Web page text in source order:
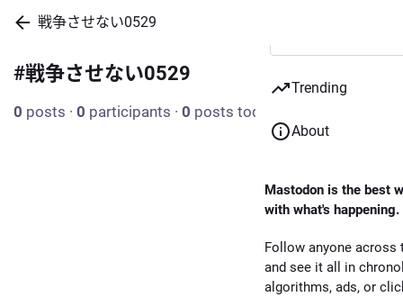
戦争させない0529
#戦争させない0529
0 posts · 0 participants · 0 posts today
Trending
About
Mastodon is the best
with what's happening.
Follow anyone across
and see it all in
algorithms, ads, or